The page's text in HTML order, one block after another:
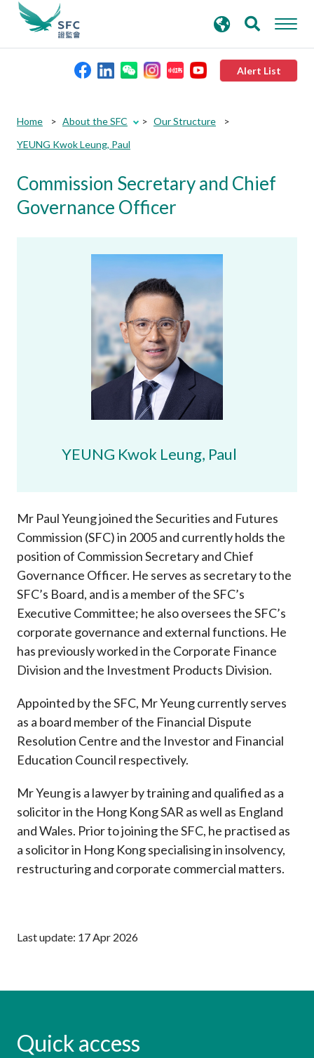
Alert List
Rules and standards
News and announcements
search
keywords
Home About the SFC
Our Structure
YEUNG Kwok Leung, Paul
Commission Secretary and Chief
Governance Officer
YEUNG Kwok Leung, Paul
Mr Paul Yeung joined the Securities and Futures
Commission (SFC) in 2005 and currently holds the
position of Commission Secretary and Chief
Governance Officer. He serves as secretary to the
SFC’s Board, and is a member of the SFC’s
Executive Committee; he also oversees the SFC’s
corporate governance and external functions. He
has previously worked in the Corporate Finance
Division and the Investment Products Division.
Appointed by the SFC, Mr Yeung currently serves
as a board member of the Financial Dispute
Resolution Centre and the Investor and Financial
Education Council respectively.
Mr Yeung is a lawyer by training and qualified as a
solicitor in the Hong Kong SAR as well as England
and Wales. Prior to joining the SFC, he practised as
a solicitor in Hong Kong specialising in insolvency,
restructuring and corporate commercial matters.
Last update: 17 Apr 2026
Quick access